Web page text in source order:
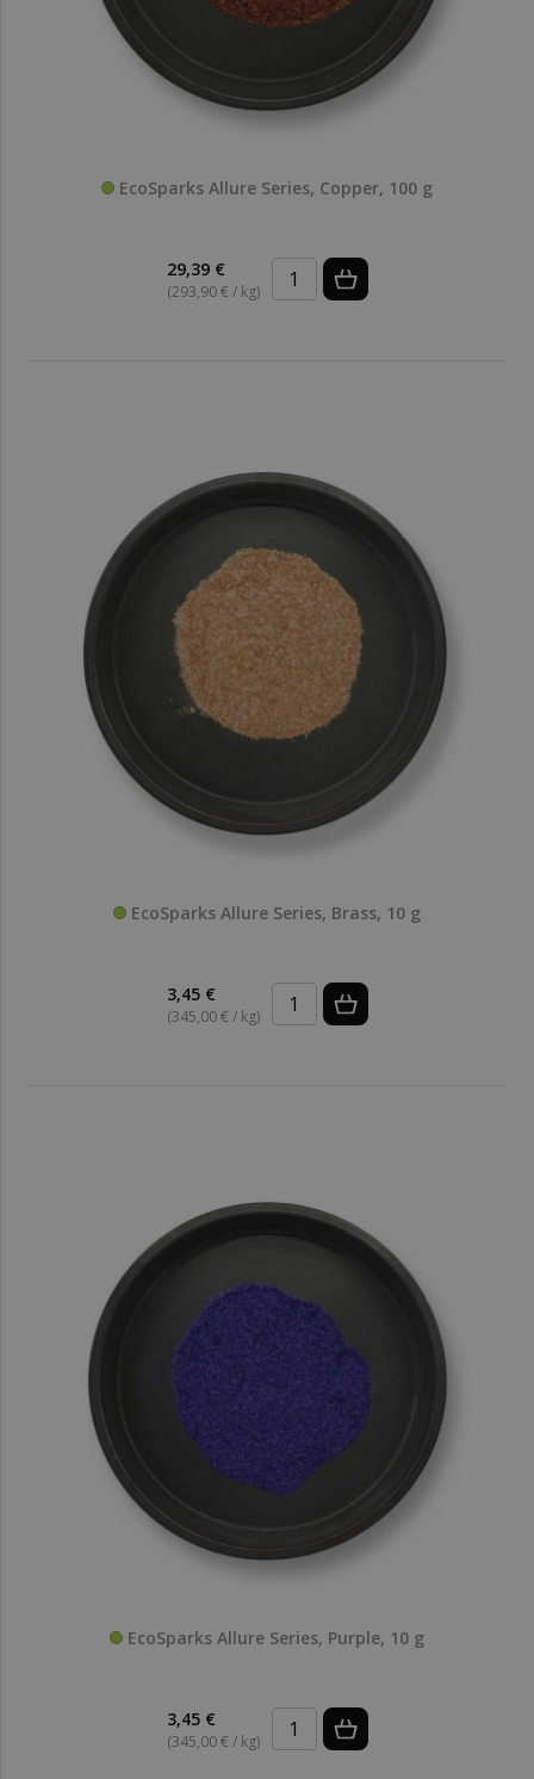
EcoSparks Allure Series, Copper, 100 g
29,39 €
(293,90 € / kg)
EcoSparks Allure Series, Brass, 10 g
3,45 €
(345,00 € / kg)
EcoSparks Allure Series, Purple, 10 g
3,45 €
(345,00 € / kg)